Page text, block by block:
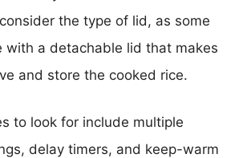
the type of lid, as some
with a detachable lid that makes
and store the cooked rice.
to look for include multiple
delay timers, and keep-warm